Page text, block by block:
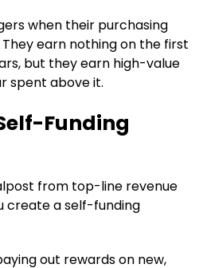
when their purchasing
earn nothing on the first
but they earn high-value
spent above it.
Funding
from top-line revenue
create a self-funding
out rewards on new,